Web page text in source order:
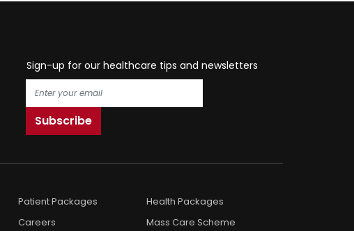
Sign-up for our healthcare tips and newsletters
Patient Packages
Health Packages
Careers Mass Care Scheme